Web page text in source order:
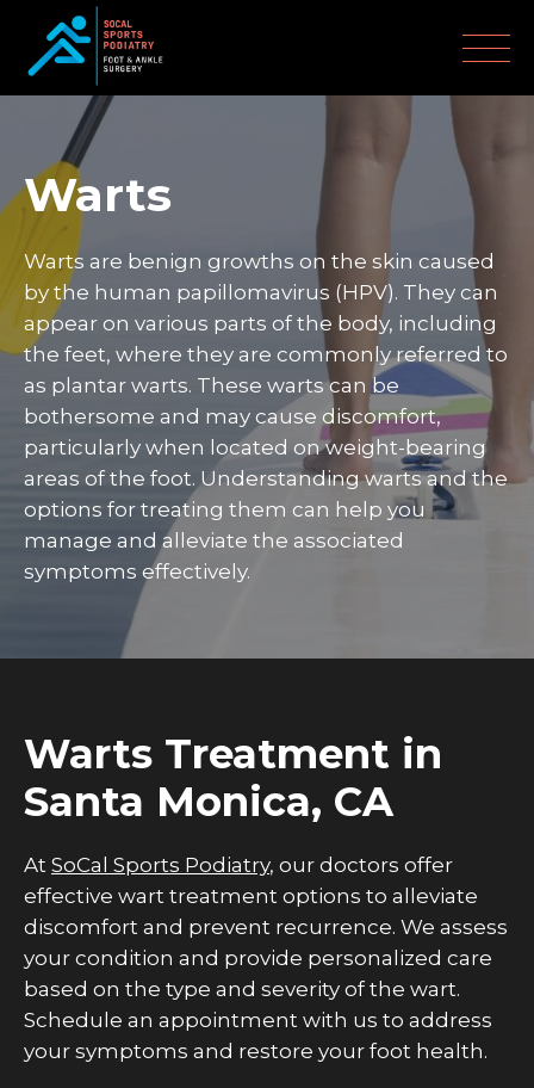
Warts
Warts are benign growths on the skin caused
by the human papillomavirus (HPV). They can
appear on various parts of the body, including
the feet, where they are commonly referred to
as plantar warts. These warts can be
bothersome and may cause discomfort,
particularly when located on weight-bearing
areas of the foot. Understanding warts and the
options for treating them can help you
manage and alleviate the associated
symptoms effectively.
Warts Treatment in
Santa Monica, CA
At SoCal Sports Podiatry, our doctors offer
effective wart treatment options to alleviate
discomfort and prevent recurrence. We assess
your condition and provide personalized care
based on the type and severity of the wart.
Schedule an appointment with us to address
your symptoms and restore your foot health.